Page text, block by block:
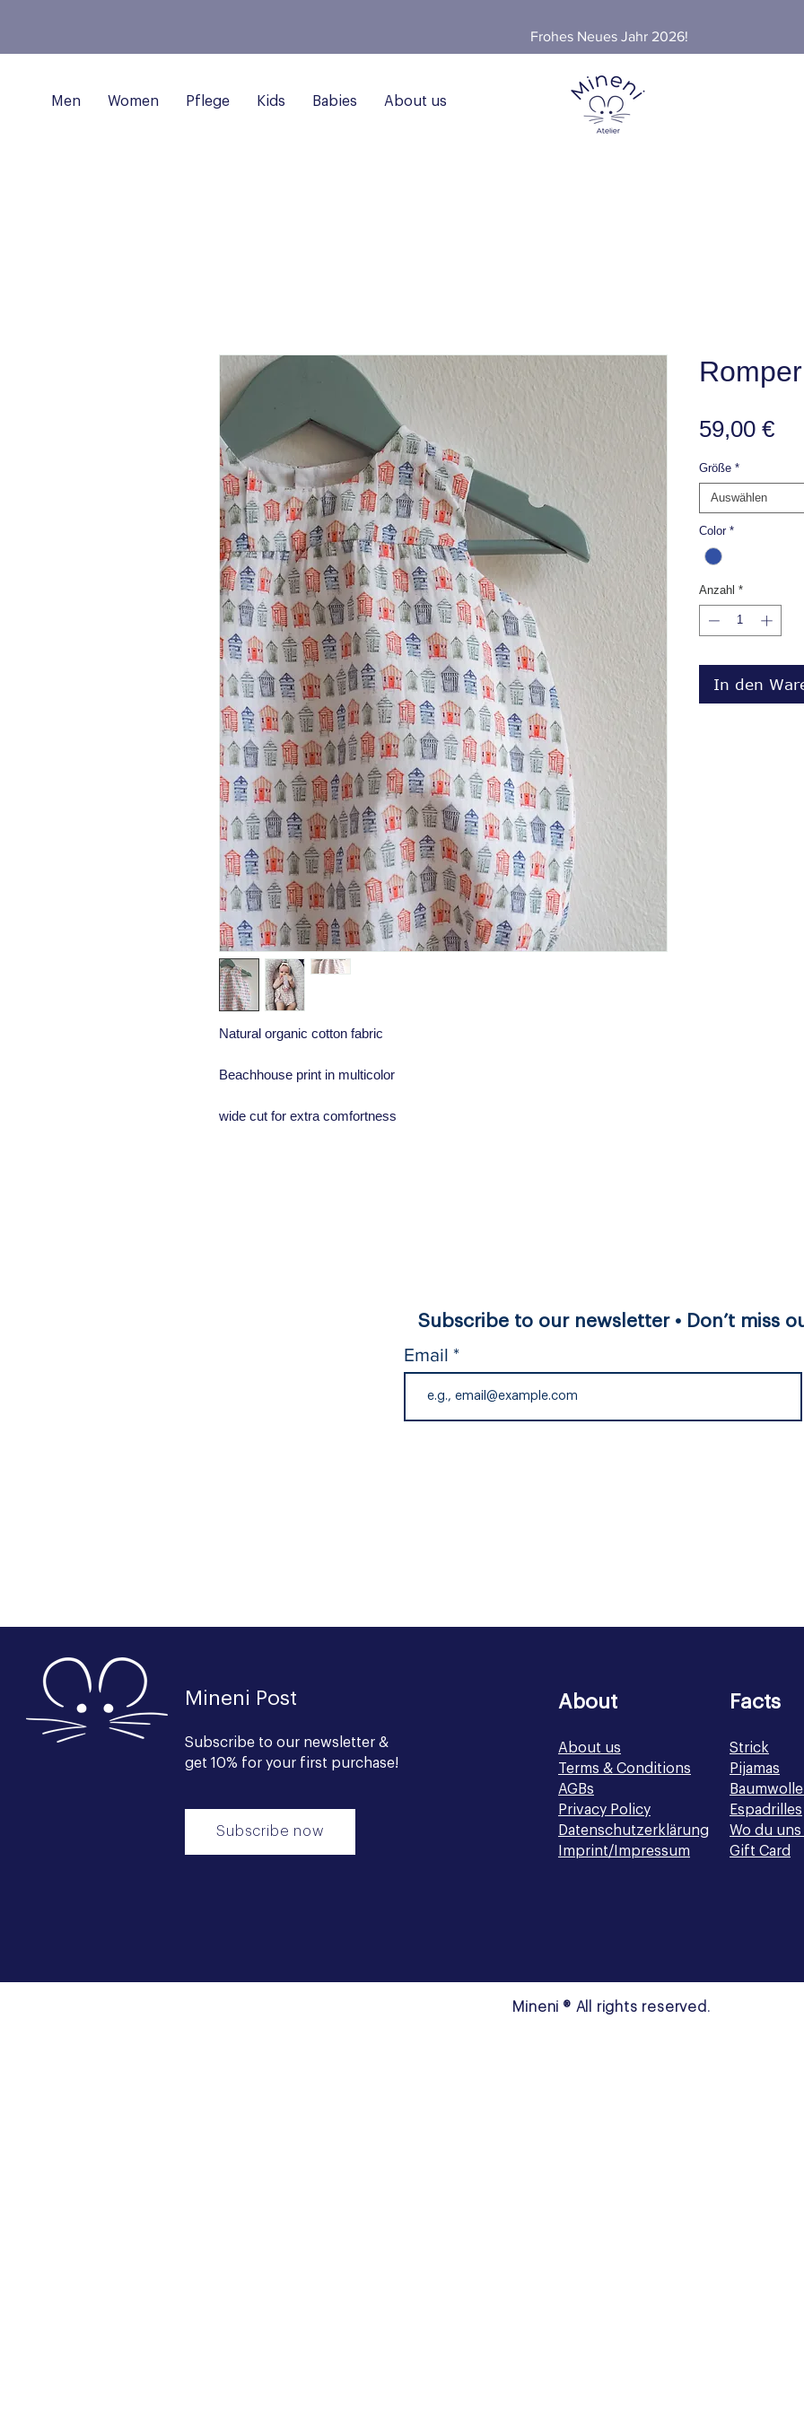
Frohes Neues Jahr 2026!
Men Women Pflege Kids Babies About us
Natural organic cotton fabric
Beachhouse print in multicolor
wide cut for extra comfortness
59,00 €
Größe *
Auswählen
Color *
Anzahl *
In den
Subscribe to our newsletter • Don’t miss
Email
Mineni Post
Subscribe to our newsl etter &
get 10% for your first purchase!
Subscribe now
About
About us
Terms & Conditions
AGBs
Privacy Policy
Datenschutzerklärung
Imprint/Impressum
Facts
Strick
Pijamas
Espadrilles
Wo du
Gift Card
Mineni ® All rights reserved.